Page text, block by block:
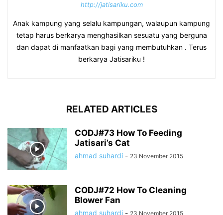
http://jatisariku.com
Anak kampung yang selalu kampungan, walaupun kampung
tetap harus berkarya menghasilkan sesuatu yang berguna
dan dapat di manfaatkan bagi yang membutuhkan . Terus
berkarya Jatisariku !
RELATED ARTICLES
CODJ#73 How To Feeding
Jatisari’s Cat
ahmad suhardi - 23 November 2015
CODJ#72 How To Cleaning
Blower Fan
ahmad suhardi - 23 November 2015